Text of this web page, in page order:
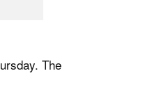
The